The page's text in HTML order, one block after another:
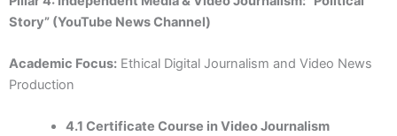
Story” (YouTube News Channel)
Academic Focus: Ethical Digital Journalism and Video News
Production
4.1 Certificate Course in Video Journalism